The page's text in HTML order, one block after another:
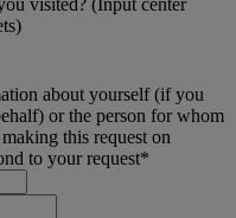
about yourself (if you
or the person for whom
this request on
to your request*